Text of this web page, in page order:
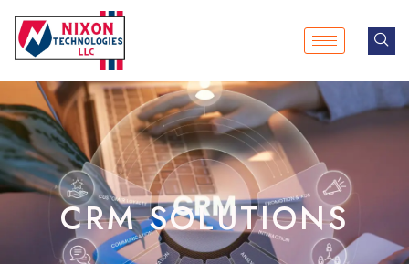
content
CRM SOLUTIONS